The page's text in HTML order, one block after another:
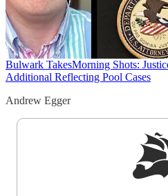
Bulwark TakesMorning Shots:
Additional Reflecting Pool Cases
Andrew Egger